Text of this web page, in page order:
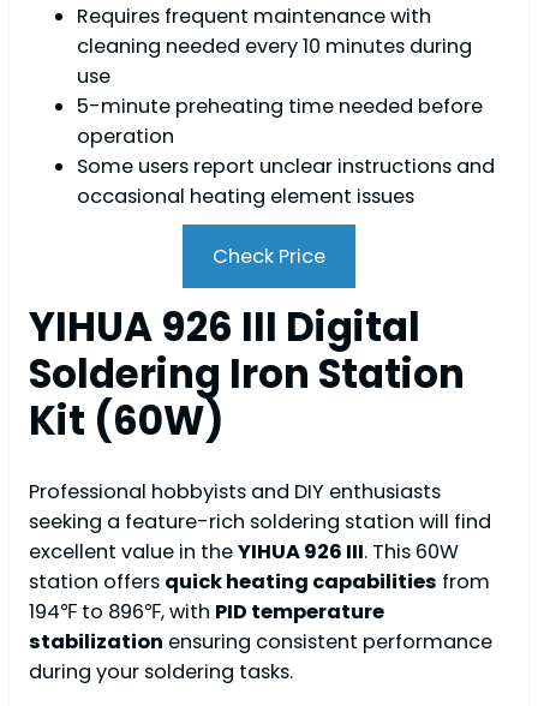
Requires frequent maintenance with
cleaning needed every 10 minutes during
use
5-minute preheating time needed before
operation
Some users report unclear instructions and
occasional heating element issues
Check Price
YIHUA 926 III Digital
Soldering Iron Station
Kit (60W)
Professional hobbyists and DIY enthusiasts
seeking a feature-rich soldering station will find
excellent value in theYIHUA 926 III. This 60W
station offers quick heating capabilities from
194℉ to 896℉, with PID temperature
stabilization ensuring consistent performance
during your soldering tasks.